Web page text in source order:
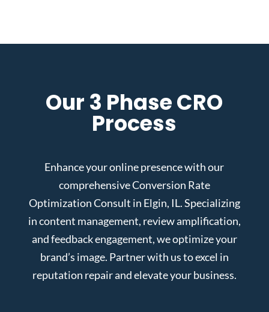
Our 3 Phase CRO
Process
Enhance your online presence with our
comprehensive Conversion Rate
Optimization Consult in Elgin, IL. Specializing
in content management, review amplification,
and feedback engagement, we optimize your
brand’s image. Partner with us to excel in
reputation repair and elevate your business.